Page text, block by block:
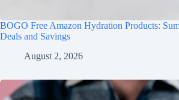
BOGO Free Amazon Hydration Products:
Deals and Savings
August 2, 2026